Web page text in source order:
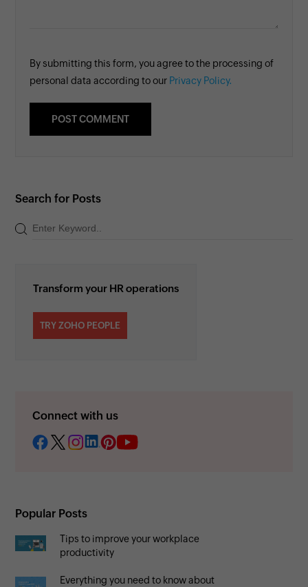
By submitting this form, you agree to the processing of
personal data according to our Privacy Policy.
Search for Posts
Transform your HR operations
TRY ZOHO PEOPLE
Connect with us
Popular Posts
Tips to improve your workplace
productivity
Everything you need to know about